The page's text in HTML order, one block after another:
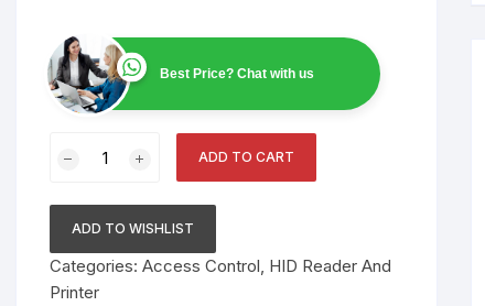
Smiths Detection Baggage
Scanner Price in Bangladesh –
Scanner
Smart Online UPS
Bosch PA System
Electronics Smart Board
Spare Parts
Binoculars
Raised Floor
UTP Cable
System
Alcatel Lucent Network
Speed Gate
Best Price? Chat with us
Output
Control
ADD TO CART
ADD TO WISHLIST
Categories:Access Control, HID Reader And
Printer